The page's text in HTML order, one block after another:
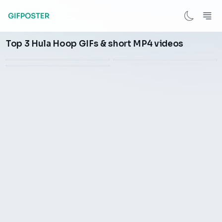
Top 3 Hula Hoop GIFs & short MP4 videos
Chicken spinning hula hoop
Remy Lacroix turn the hula
hoop
Twist a hula hoop during